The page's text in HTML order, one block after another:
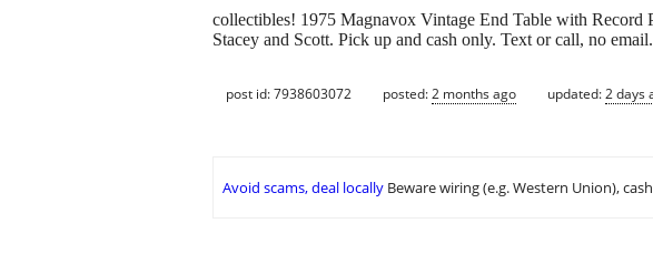
collectibles! 1975 Magnavox Vintage End Table with Record
Stacey and Scott. Pick up and cash only. Text or call, no
post id: 7938603072 posted:2 months ago updated:2 days
Avoid scams, deal locally Beware wiring (e.g. Western Union),